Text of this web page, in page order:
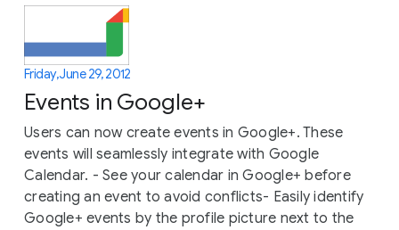
Friday, June 29, 2012
Events in Google+
Users can now create events in Google+. These
events will seamlessly integrate with Google
Calendar. - See your calendar in Google+ before
creating an event to avoid conflicts- Easily identify
Google+ events by the profile picture next to the